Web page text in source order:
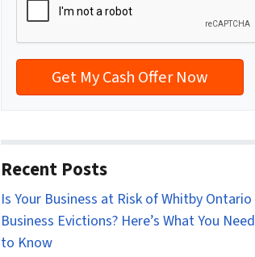
A
d
s
*
Recent Posts
Is Your Business at Risk of Whitby Ontario
Business Evictions? Here’s What You Need
to Know